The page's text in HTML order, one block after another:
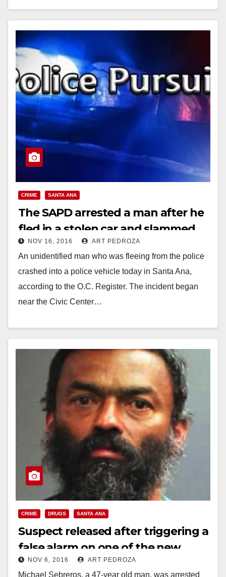
Read More
CRIME SANTA ANA
The SAPD arrested a man after he
fled in a stolen car and slammed
into a police car
NOV 16, 2016 ART PEDROZA
An unidentified man who was fleeing from the police
crashed into a police vehicle today in Santa Ana,
according to the O.C. Register. The incident began
near the Civic Center…
CRIME DRUGS SANTA ANA
Suspect released after triggering a
false alarm on one of the new
Code Blue poles in DTSA
NOV 6, 2016 ART PEDROZA
Michael Sebreros, a 47-year old man, was arrested